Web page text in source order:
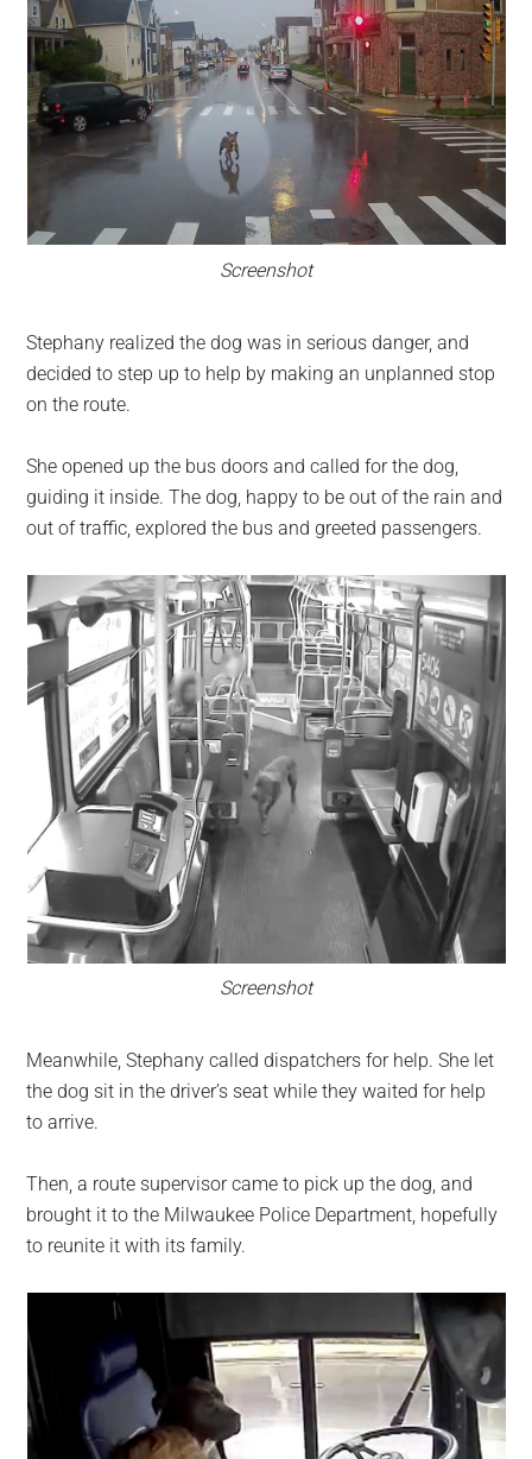
Screenshot
Stephany realized the dog was in serious danger, and
decided to step up to help by making an unplanned stop
on the route.
She opened up the bus doors and called for the dog,
guiding it inside. The dog, happy to be out of the rain and
out of traffic, explored the bus and greeted passengers.
Screenshot
Meanwhile, Stephany called dispatchers for help. She let
the dog sit in the driver’s seat while they waited for help
to arrive.
Then, a route supervisor came to pick up the dog, and
brought it to the Milwaukee Police Department, hopefully
to reunite it with its family.